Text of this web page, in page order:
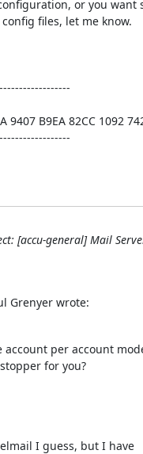
or you want
files, let me know.
9407 B9EA 82CC 1092
[accu-general] Mail
Grenyer wrote:
per account
for you?
I guess, but I have